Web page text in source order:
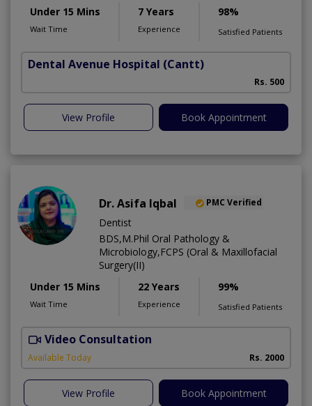
Under 15 Mins
Wait Time
7 Years
Experience
98%
Satisfied Patients
Dental Avenue Hospital (Cantt)
Rs. 500
View Profile Book Appointment
Dr. Asifa Iqbal PMC Verified
Dentist
BDS,M.Phil Oral Pathology &
Microbiology,FCPS (Oral & Maxillofacial
Surgery(II)
Under 15 Mins
Wait Time
22 Years
Experience
99%
Satisfied Patients
Video Consultation
Available Today Rs. 2000
View Profile Book Appointment